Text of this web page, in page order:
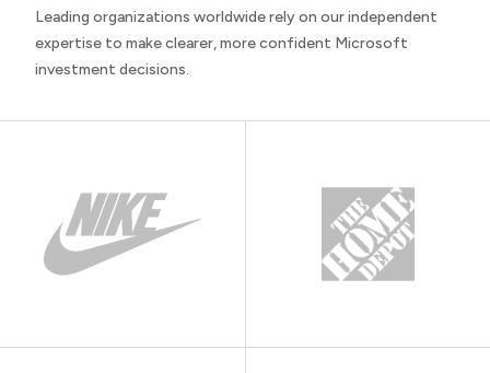
Leading organizations worldwide rely on our independent
expertise to make clearer, more confident Microsoft
investment decisions.